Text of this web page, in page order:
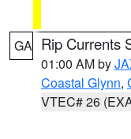
GA Rip Currents
01:00 AM by
Coastal Glynn,
VTEC# 26